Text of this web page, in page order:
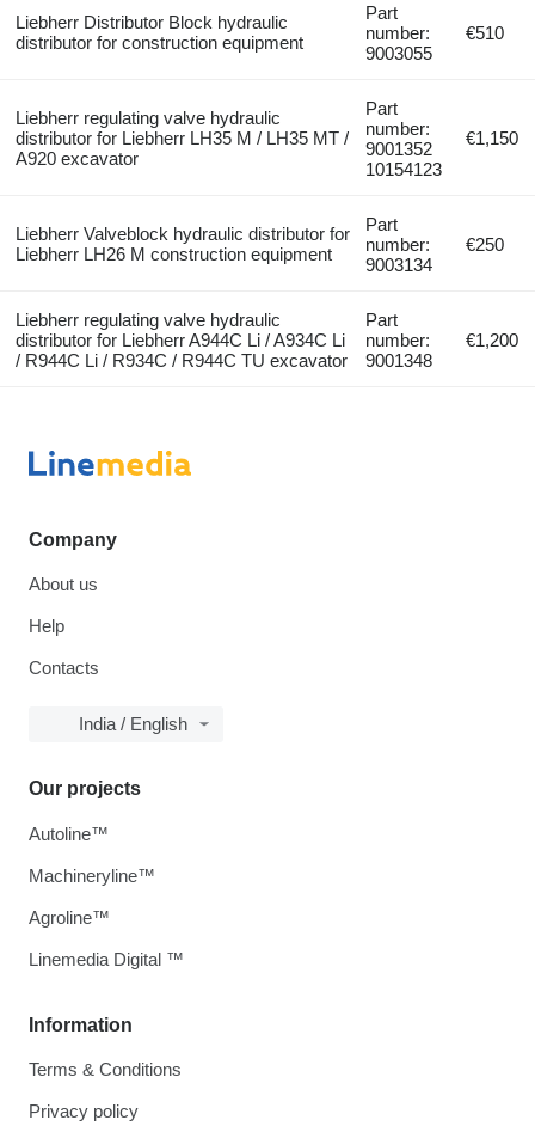
Liebherr Distributor Block hydraulic
distributor for construction equipment
Part
number:
9003055
€510
Liebherr regulating valve hydraulic
distributor for Liebherr LH35 M / LH35 MT /
A920 excavator
Part
number:
9001352
10154123
€1,150
Liebherr Valveblock hydraulic distributor for
Liebherr LH26 M construction equipment
Part
number:
9003134
€250
Liebherr regulating valve hydraulic
distributor for Liebherr A944C Li / A934C Li
/ R944C Li / R934C / R944C TU excavator
Part
number:
9001348
€1,200
Company
About us
Help
Contacts
India / English
Information
Terms & Conditions
Privacy policy
Our projects
Autoline™
Machineryline™
Agroline™
Linemedia Digital ™